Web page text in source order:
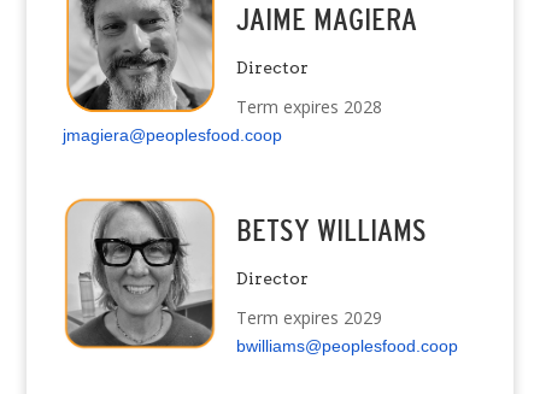
JAIME MAGIERA
Director
Term expires 2028
jmagiera@peoplesfood.coop
BETSY WILLIAMS
Director
Term expires 2029
bwilliams@peoplesfood.coop